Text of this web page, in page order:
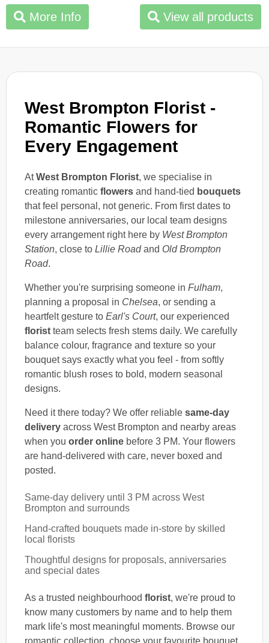
West Brompton Florist -
Romantic Flowers for
Every Engagement
AtWest Brompton Florist, we specialise in
creating romantic flowers and hand-tied bouquets
that feel personal, not generic. From first dates to
milestone anniversaries, our local team designs
every arrangement right here by West Brompton
Station, close to Lillie Roadand Old Brompton
Road.
Whether you're surprising someone in Fulham,
planning a proposal in Chelsea, or sending a
heartfelt gesture to Earl's Court, our experienced
florist team selects fresh stems daily. We carefully
balance colour, fragrance and texture so your
bouquet says exactly what you feel - from softly
romantic blush roses to bold, modern seasonal
designs.
Need it there today? We offer reliable same-day
delivery across West Brompton and nearby areas
when you order online before 3 PM. Your flowers
are hand-delivered with care, never boxed and
posted.
Same-day delivery until 3 PM across West
Brompton and surrounds
Hand-crafted bouquets made in-store by skilled
local florists
Thoughtful designs for proposals, anniversaries
and special dates
As a trusted neighbourhood florist, we're proud to
know many customers by name and to help them
mark life's most meaningful moments. Browse our
romantic collection, choose your favourite bouquet,
More Info View all products